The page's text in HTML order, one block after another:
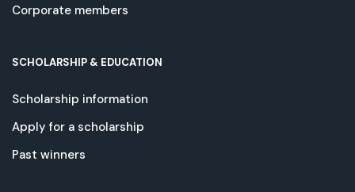
Corporate members
SCHOLARSHIP & EDUCATION
Scholarship information
Apply for a scholarship
Past winners